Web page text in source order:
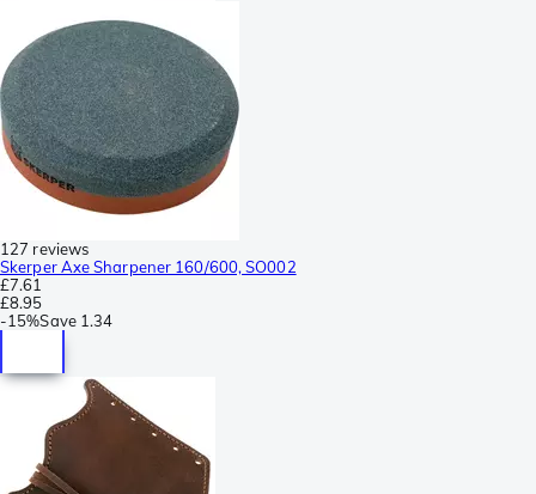
127 reviews
Skerper Axe Sharpener 160/600, SO002
£7.61
£8.95
-15%Save 1.34